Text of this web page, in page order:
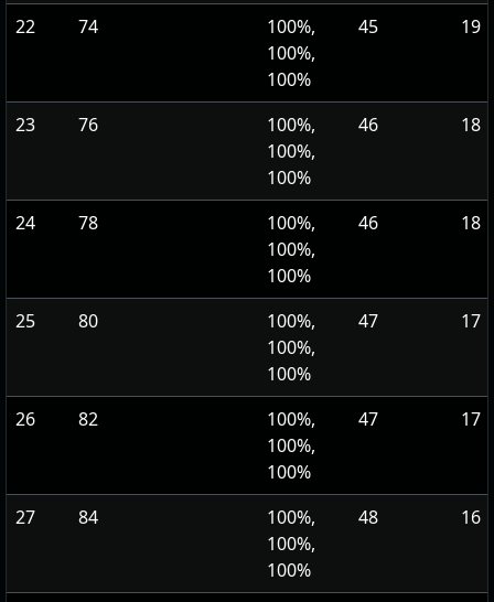
22 74
100%,
100%,
100%
45 19
23 76
100%,
100%,
100%
46 18
24 78
100%,
100%,
100%
46 18
25 80
100%,
100%,
100%
47 17
26 82
100%,
100%,
100%
47 17
27 84
100%,
100%,
100%
48 16